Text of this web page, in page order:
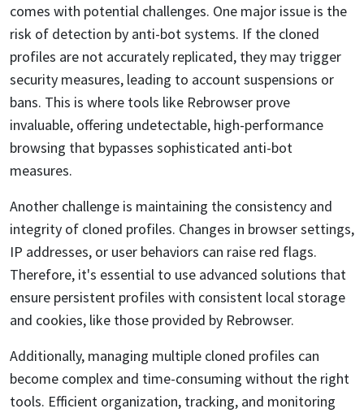
comes with potential challenges. One major issue is the
risk of detection by anti-bot systems. If the cloned
profiles are not accurately replicated, they may trigger
security measures, leading to account suspensions or
bans. This is where tools like Rebrowser prove
invaluable, offering undetectable, high-performance
browsing that bypasses sophisticated anti-bot
measures.
Another challenge is maintaining the consistency and
integrity of cloned profiles. Changes in browser settings,
IP addresses, or user behaviors can raise red flags.
Therefore, it's essential to use advanced solutions that
ensure persistent profiles with consistent local storage
and cookies, like those provided by Rebrowser.
Additionally, managing multiple cloned profiles can
become complex and time-consuming without the right
tools. Efficient organization, tracking, and monitoring